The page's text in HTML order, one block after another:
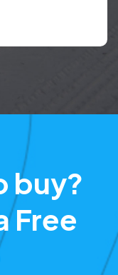
buy?
Free